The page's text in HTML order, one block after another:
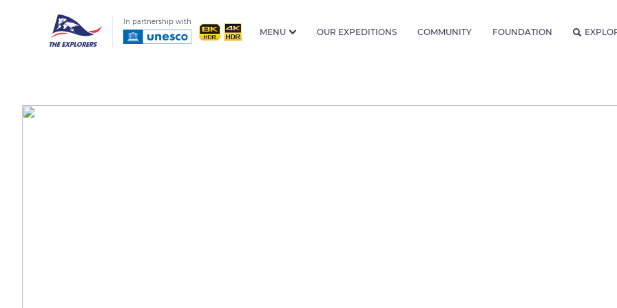
In partnership with
MENU OUR EXPEDITIONS COMMUNITY FOUNDATION